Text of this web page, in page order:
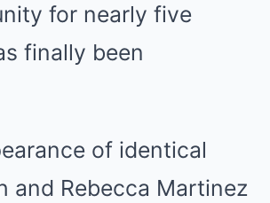
for nearly five
finally been
of identical
and Rebecca Martinez